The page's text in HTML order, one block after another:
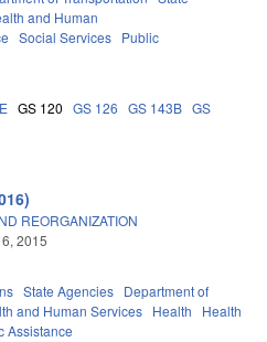
and Human
Social Services Public
GS 120 GS 126 GS 143B GS
REORGANIZATION
2015
State Agencies Department of
and Human Services Health
Health
Assistance